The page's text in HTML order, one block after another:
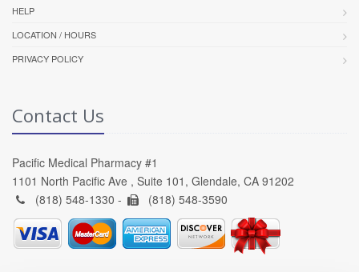
HELP
LOCATION / HOURS
PRIVACY POLICY
Contact Us
Pacific Medical Pharmacy #1
1101 North Pacific Ave , Suite 101, Glendale, CA 91202
(818) 548-1330 -
(818) 548-3590